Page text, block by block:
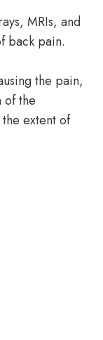
MRIs, and
back pain.
the pain,
of the
extent of